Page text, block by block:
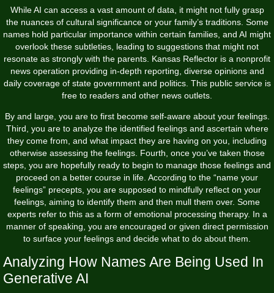
While AI can access a vast amount of data, it might not fully grasp
the nuances of cultural significance or your family’s traditions. Some
names hold particular importance within certain families, and AI might
overlook these subtleties, leading to suggestions that might not
resonate as strongly with the parents. Kansas Reflector is a nonprofit
news operation providing in-depth reporting, diverse opinions and
daily coverage of state government and politics. This public service is
free to readers and other news outlets.
By and large, you are to first become self-aware about your feelings.
Third, you are to analyze the identified feelings and ascertain where
they come from, and what impact they are having on you, including
otherwise assessing the feelings. Fourth, once you’ve taken those
steps, you are hopefully ready to begin to manage those feelings and
proceed on a better course in life. According to the “name your
feelings” precepts, you are supposed to mindfully reflect on your
feelings, aiming to identify them and then mull them over. Some
experts refer to this as a form of emotional processing therapy. In a
manner of speaking, you are encouraged or given direct permission
to surface your feelings and decide what to do about them.
Analyzing How Names Are Being Used In
Generative AI